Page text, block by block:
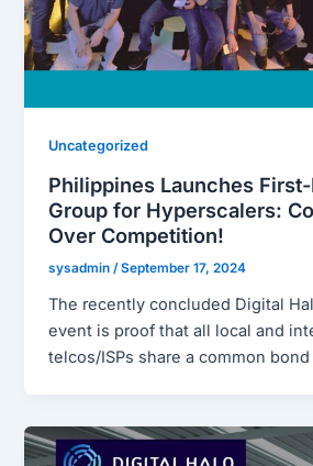
Uncategorized
Philippines Launches
Group for Hyperscalers:
Over Competition!
sysadmin/September 17, 2024
The recently concluded Digital
event is proof that all local and
telcos/ISPs share a common bond